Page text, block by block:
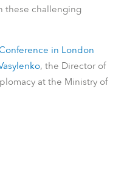
these challenging
in London
, the Director of
at the Ministry of